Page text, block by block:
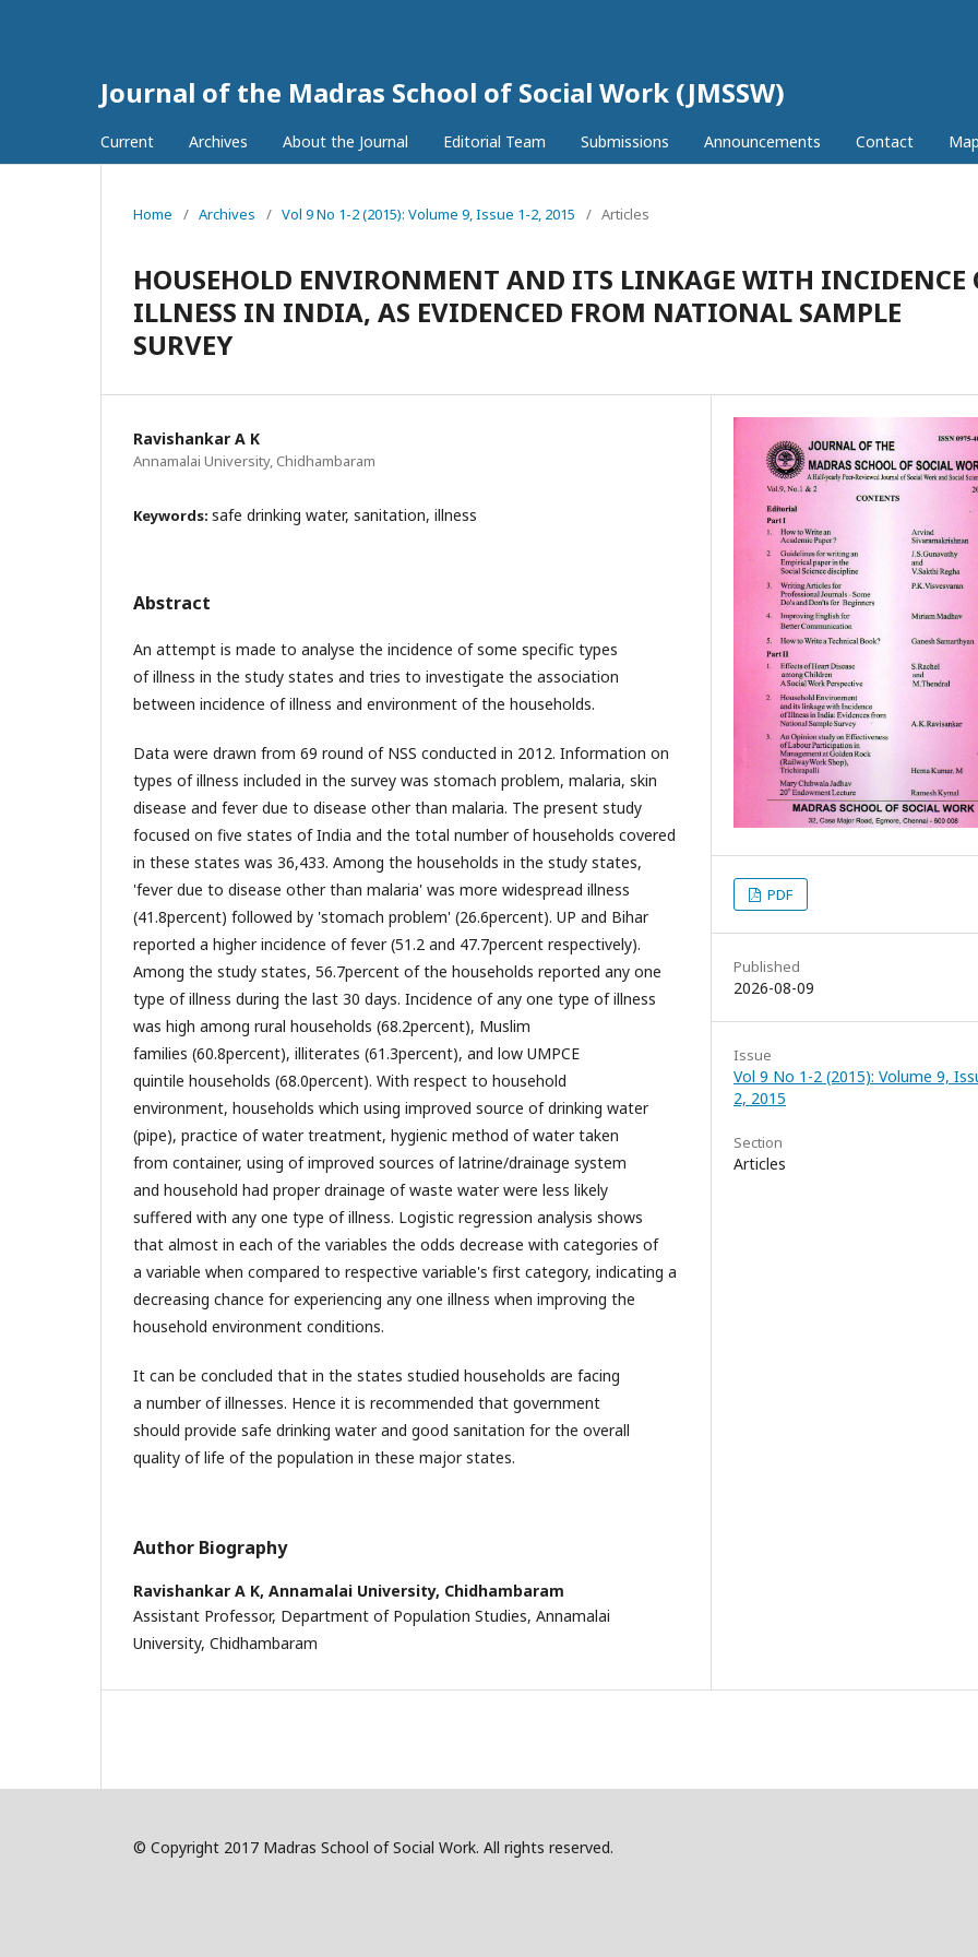
Journal of the Madras School of Social Work (JMSSW)
Current Archives About the Journal Editorial Team Submissions Announcements Contact Map
Home / Archives / Vol 9 No 1-2 (2015): Volume 9, Issue 1-2, 2015 / Articles
HOUSEHOLD ENVIRONMENT AND ITS LINKAGE WITH INCIDENCE
ILLNESS IN INDIA, AS EVIDENCED FROM NATIONAL SAMPLE
SURVEY
Ravishankar A K
Annamalai University, Chidhambaram
Keywords: safe drinking water, sanitation, illness
Abstract
An attempt is made to analyse the incidence of some specific types
of illness in the study states and tries to investigate the association
between incidence of illness and environment of the households.
Data were drawn from 69 round of NSS conducted in 2012. Information on
types of illness included in the survey was stomach problem, malaria, skin
disease and fever due to disease other than malaria. The present study
focused on five states of India and the total number of households covered
in these states was 36,433. Among the households in the study states,
'fever due to disease other than malaria' was more widespread illness
(41.8percent) followed by 'stomach problem' (26.6percent). UP and Bihar
reported a higher incidence of fever (51.2 and 47.7percent respectively).
Among the study states, 56.7percent of the households reported any one
type of illness during the last 30 days. Incidence of any one type of illness
was high among rural households (68.2percent), Muslim
families (60.8percent), illiterates (61.3percent), and low UMPCE
quintile households (68.0percent). With respect to household
environment, households which using improved source of drinking water
(pipe), practice of water treatment, hygienic method of water taken
from container, using of improved sources of latrine/drainage system
and household had proper drainage of waste water were less likely
suffered with any one type of illness. Logistic regression analysis shows
that almost in each of the variables the odds decrease with categories of
a variable when compared to respective variable's first category, indicating a
decreasing chance for experiencing any one illness when improving the
household environment conditions.
It can be concluded that in the states studied households are facing
a number of illnesses. Hence it is recommended that government
should provide safe drinking water and good sanitation for the overall
quality of life of the population in these major states.
Author Biography
Ravishankar A K, Annamalai University, Chidhambaram
Assistant Professor, Department of Population Studies, Annamalai
University, Chidhambaram
PDF
Published
2026-08-09
Issue
Vol 9 No 1-2 (2015): Volume 9,
2, 2015
Section
Articles
© Copyright 2017 Madras School of Social Work. All rights reserved.